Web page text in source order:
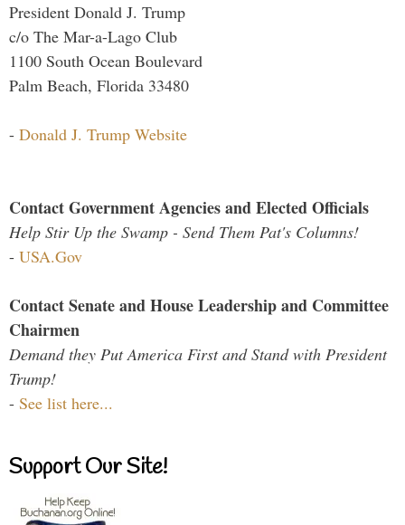
President Donald J. Trump
c/o The Mar-a-Lago Club
1100 South Ocean Boulevard
Palm Beach, Florida 33480
- Donald J. Trump Website
Contact Government Agencies and Elected Officials
Help Stir Up the Swamp - Send Them Pat's Columns!
- USA.Gov
Contact Senate and House Leadership and Committee
Chairmen
Demand they Put America First and Stand with President
Trump!
- See list here...
Support Our Site!